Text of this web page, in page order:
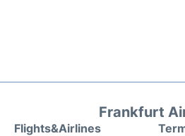
Frankfurt
Flights&Airlines